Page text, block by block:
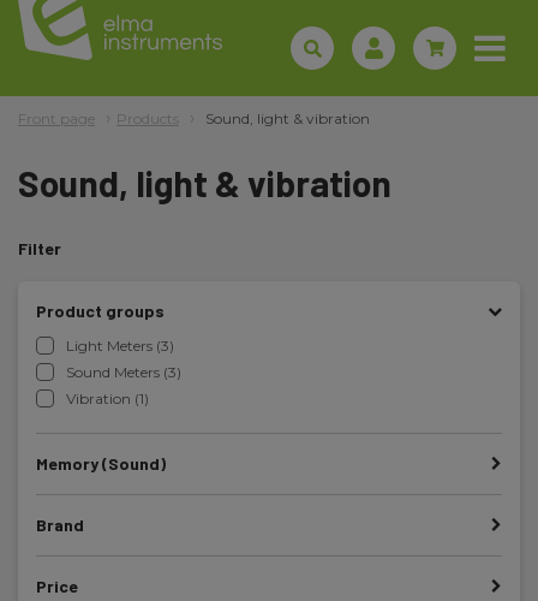
Front page Products Sound, light & vibration
Sound, light & vibration
Filter
Product groups
Light Meters (3)
Sound Meters (3)
Vibration (1)
Memory (Sound)
Brand
Price